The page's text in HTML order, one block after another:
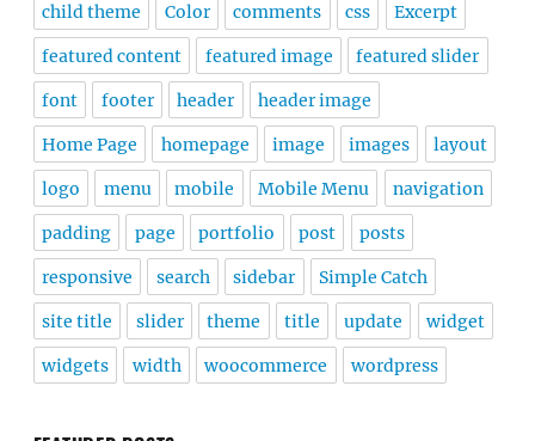
child theme Color comments css Excerpt
featured content featured image featured slider
font footer header header image
Home Page homepage image images layout
logo menu mobile Mobile Menu navigation
padding page portfolio post posts
responsive search sidebar Simple Catch
site title slider theme title update widget
widgets width woocommerce wordpress